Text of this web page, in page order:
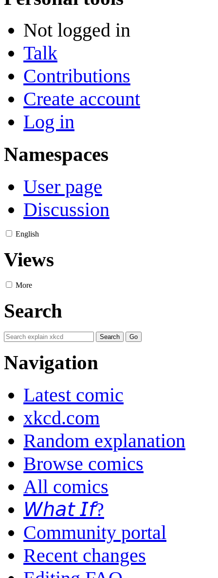
Not logged in
Talk
Contributions
Create account
Log in
Namespaces
User page
Discussion
English
Views
More
Search
Navigation
Latest comic
xkcd.com
Random explanation
Browse comics
All comics
𝘞𝘩𝘢𝘵 𝘐𝘧?
Community portal
Recent changes